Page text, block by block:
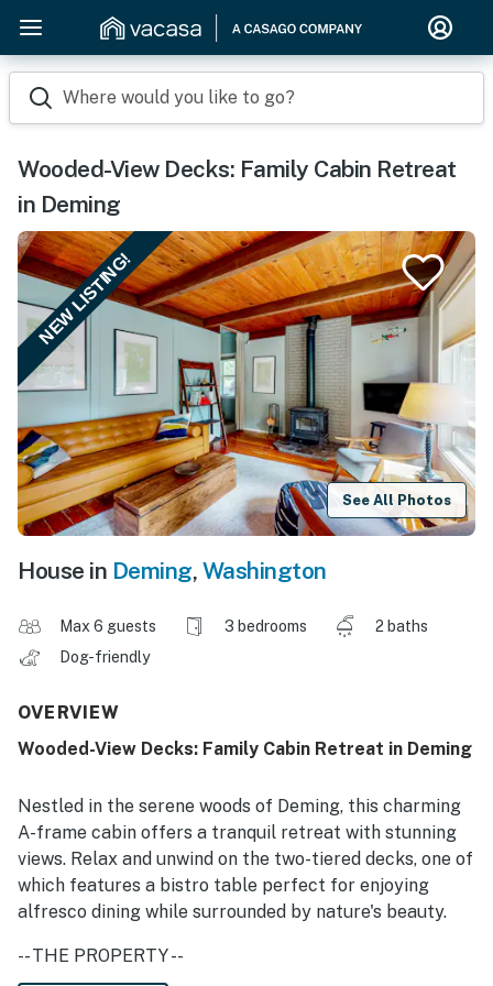
Where would you like to go?
Wooded-View Decks: Family Cabin Retreat
in Deming
NEW LISTING!
See All Photos
House in Deming, Washington
Max 6 guests 3 bedrooms
2 baths
Dog-friendly
OVERVIEW
Wooded-View Decks: Family Cabin Retreat in Deming
Nestled in the serene woods of Deming, this charming
A-frame cabin offers a tranquil retreat with stunning
views. Relax and unwind on the two-tiered decks, one of
which features a bistro table perfect for enjoying
alfresco dining while surrounded by nature's beauty.
-- THE PROPERTY --